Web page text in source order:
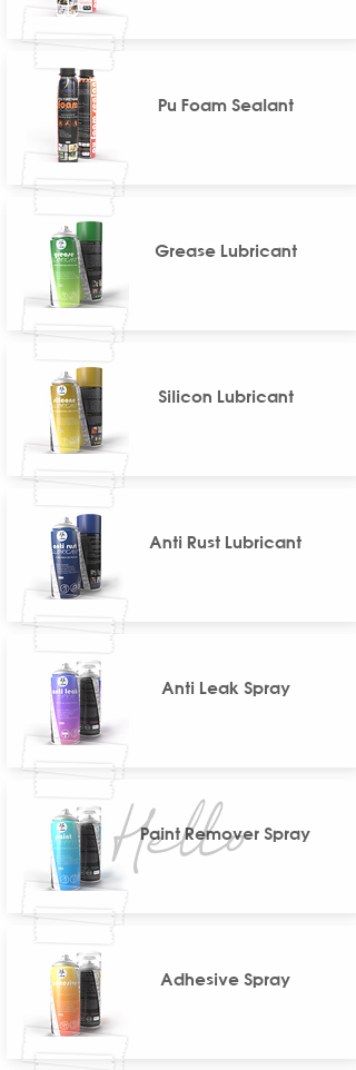
Pu Foam Sealant
Grease Lubricant
Silicon Lubricant
Anti Rust Lubricant
Anti Leak Spray
Paint Remover Spray
Adhesive Spray